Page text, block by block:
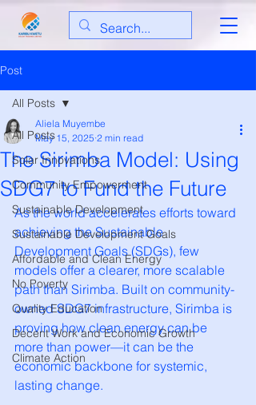
Post
All Posts
Solar Innovations
Community Empowerment
Sustainable Development
Sustainable Development Goals
Affordable and Clean Energy
No Poverty
Quality Education
Decent Work and Economic Growth
Climate Action
All Posts
The Sirimba Model: Using
SDG7 to Fund the Future
Aliela Muyembe
May 15, 2025 2 min read
As the world accelerates efforts toward
achieving the Sustainable
Development Goals (SDGs), few
models offer a clearer, more scalable
path than Sirimba. Built on community-
owned SDG7 infrastructure, Sirimba is
proving how clean energy can be
more than power—it can be the
economic backbone for systemic,
lasting change.